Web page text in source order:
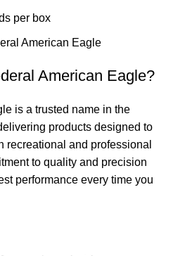
per box
American Eagle
American Eagle?
is a trusted name in the
products designed to
recreational and professional
to quality and precision
performance every time you